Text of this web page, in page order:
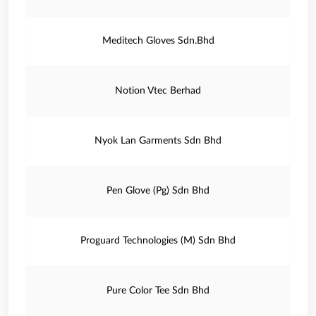
Meditech Gloves Sdn.Bhd
Notion Vtec Berhad
Nyok Lan Garments Sdn Bhd
Pen Glove (Pg) Sdn Bhd
Proguard Technologies (M) Sdn Bhd
Pure Color Tee Sdn Bhd